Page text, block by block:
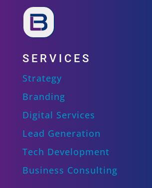
SERVICES
Strategy
Branding
Digital Services
Lead Generation
Tech Development
Business Consulting